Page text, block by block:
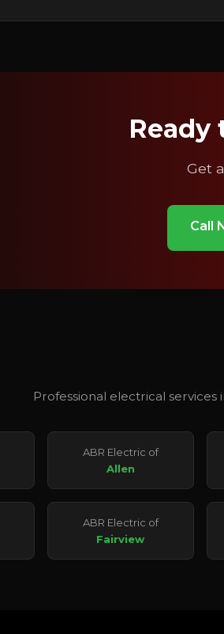
Ready
Get
Call
Professional electrical services
ABR Electric of
Allen
ABR Electric of
Fairview